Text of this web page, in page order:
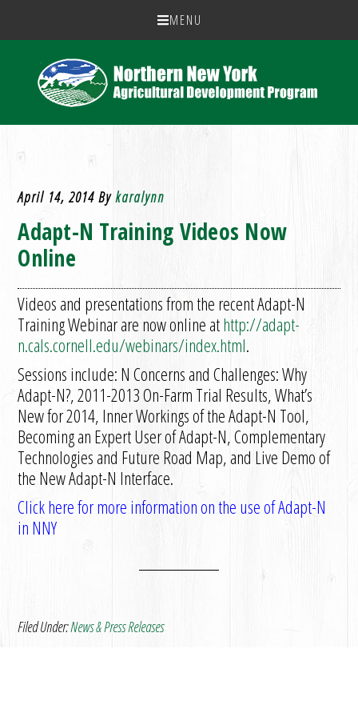
MENU
April 14, 2014 Bykaralynn
Adapt-N Training Videos Now
Online
Videos and presentations from the recent Adapt-N
Training Webinar are now online athttp://adapt-
n.cals.cornell.edu/webinars/index.html.
Sessions include: N Concerns and Challenges: Why
Adapt-N?, 2011-2013 On-Farm Trial Results, What’s
New for 2014, Inner Workings of the Adapt-N Tool,
Becoming an Expert User of Adapt-N, Complementary
Technologies and Future Road Map, and Live Demo of
the New Adapt-N Interface.
Click here for more information on the use of Adapt-N
in NNY
Filed Under:News & Press Releases